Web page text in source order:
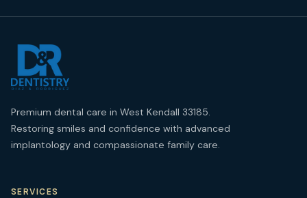
Premium dental care in West Kendall 33185.
Restoring smiles and confidence with advanced
implantology and compassionate family care.
SERVICES